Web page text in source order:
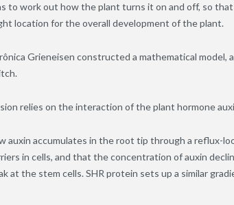
to work out how the plant turns it on and off, so
location for the overall development of the plant.
Grieneisen constructed a mathematical model,
relies on the interaction of the plant hormone
auxin accumulates in the root tip through a reflux-
in cells, and that the concentration of auxin
at the stem cells. SHR protein sets up a similar